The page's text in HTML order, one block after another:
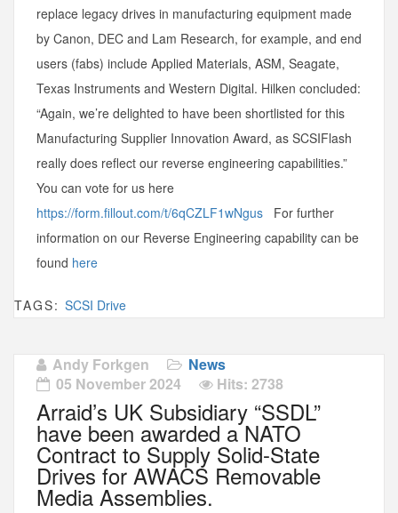
replace legacy drives in manufacturing equipment made
by Canon, DEC and Lam Research, for example, and end
users (fabs) include Applied Materials, ASM, Seagate,
Texas Instruments and Western Digital. Hilken concluded:
“Again, we’re delighted to have been shortlisted for this
Manufacturing Supplier Innovation Award, as SCSIFlash
really does reflect our reverse engineering capabilities.”
You can vote for us here
https://form.fillout.com/t/6qCZLF1wNgus For further
information on our Reverse Engineering capability can be
found here
TAGS: SCSI Drive
Andy Forkgen
News
05 November 2024
Hits: 2738
Arraid’s UK Subsidiary “SSDL”
have been awarded a NATO
Contract to Supply Solid-State
Drives for AWACS Removable
Media Assemblies.